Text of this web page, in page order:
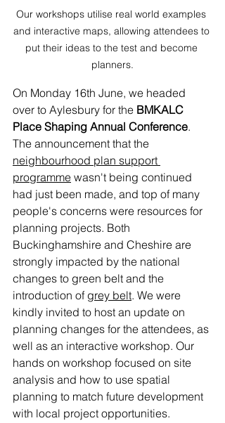
Our workshops utilise real world examples
and interactive maps, allowing attendees to
put their ideas to the test and become
planners.
On Monday 16th June, we headed
over to Aylesbury for the BMKALC
Place Shaping Annual Conference.
The announcement that the
neighbourhood plan support
programme wasn't being continued
had just been made, and top of many
people's concerns were resources for
planning projects. Both
Buckinghamshire and Cheshire are
strongly impacted by the national
changes to green belt and the
introduction of grey belt. We were
kindly invited to host an update on
planning changes for the attendees, as
well as an interactive workshop. Our
hands on workshop focused on site
analysis and how to use spatial
planning to match future development
with local project opportunities.